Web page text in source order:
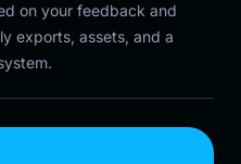
on your feedback and
exports, assets, and a